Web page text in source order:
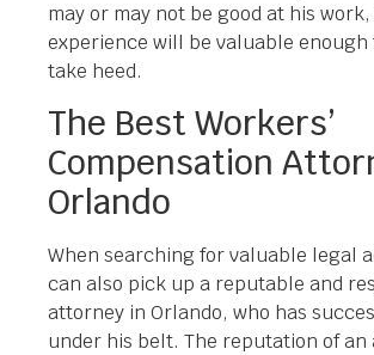
may or may not be good at his
experience will be valuable enough
take heed.
The Best Workers’
Compensation
Orlando
When searching for valuable legal
can also pick up a reputable and
attorney in Orlando, who has
under his belt. The reputation of an